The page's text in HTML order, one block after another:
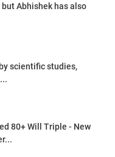
Abhishek has also
scientific studies,
80+ Will Triple - New